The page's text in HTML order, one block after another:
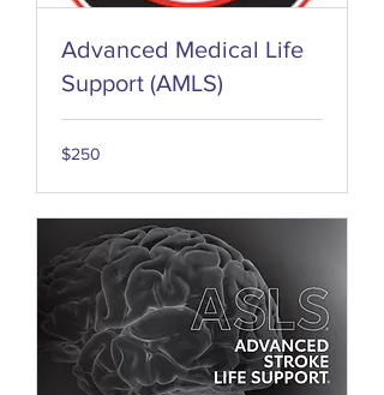
Advanced Medical Life
Support (AMLS)
250
US
$250